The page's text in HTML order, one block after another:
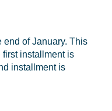
end of January. This
installment is
installment is